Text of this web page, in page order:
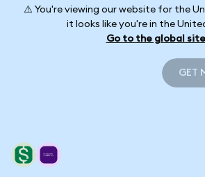
⚠️ You're viewing our website for the
it looks like you're in the
Go to the global site
GET